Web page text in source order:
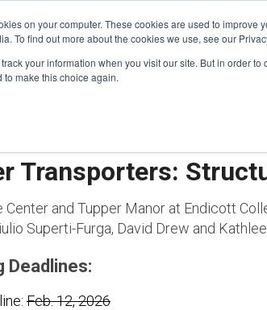
on your computer. These cookies are used to
To find out more about the cookies we use, see our
your information when you visit our site. But in order
to make this choice again.FINANCIAL AID
Transporters:
Center and Tupper Manor at Endicott
Superti-Furga, David Drew and
Deadlines:
Feb. 12, 2026